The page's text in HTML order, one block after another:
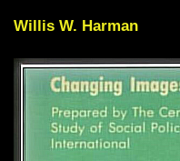
Willis W. Harman